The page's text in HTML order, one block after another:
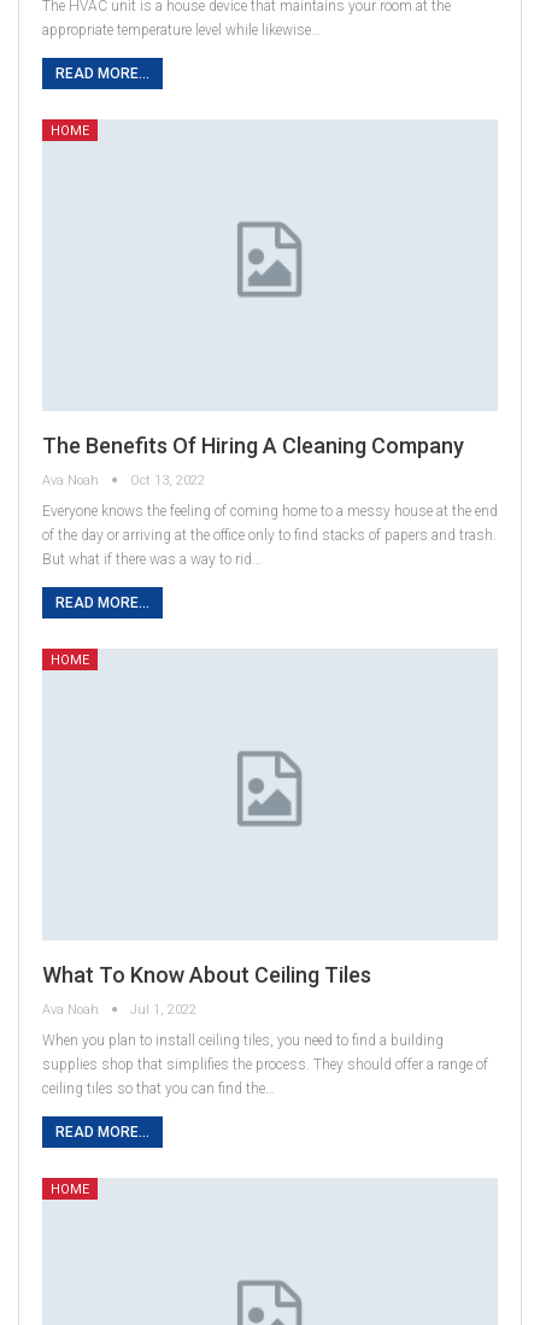
The HVAC unit is a house device that maintains your room at the
appropriate temperature level while likewise…
READ MORE...
HOME
The Benefits Of Hiring A Cleaning Company
Ava Noah Oct 13, 2022
Everyone knows the feeling of coming home to a messy house at the end
of the day or arriving at the office only to find stacks of papers and trash.
But what if there was a way to rid…
READ MORE...
HOME
What To Know About Ceiling Tiles
Ava Noah Jul 1, 2022
When you plan to install ceiling tiles, you need to find a building
supplies shop that simplifies the process. They should offer a range of
ceiling tiles so that you can find the…
READ MORE...
HOME